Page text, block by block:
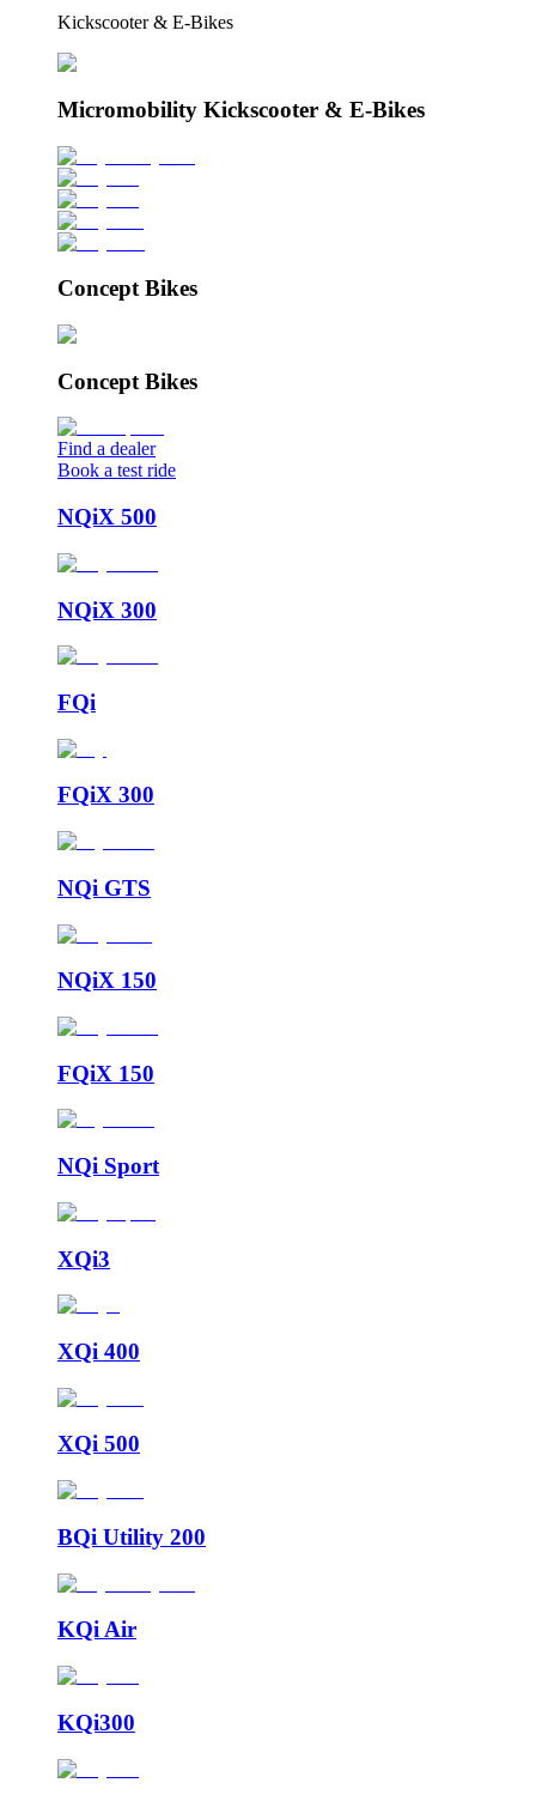
Kickscooter & E-Bikes
Micromobility Kickscooter & E-Bikes
Concept Bikes
Concept Bikes
Find a dealer
Book a test ride
NQiX 500
NQiX 300
FQi
FQiX 300
NQi GTS
NQiX 150
FQiX 150
NQi Sport
XQi3
XQi 400
XQi 500
BQi Utility 200
KQi Air
KQi300